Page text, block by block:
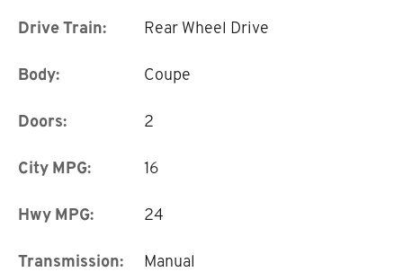
Drive Train: Rear Wheel Drive
Body: Coupe
Doors: 2
City MPG: 16
Hwy MPG: 24
Transmission: Manual